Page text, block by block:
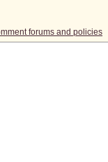
forums and policies